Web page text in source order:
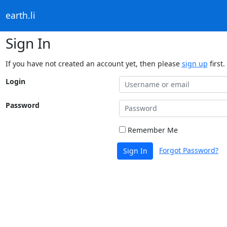
earth.li
Sign In
If you have not created an account yet, then please sign up first.
Login
Password
Remember Me
Sign In Forgot Password?